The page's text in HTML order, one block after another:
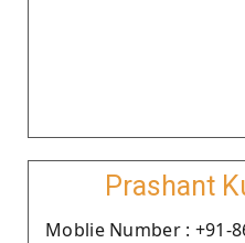
Prashant
Moblie Number : +91-